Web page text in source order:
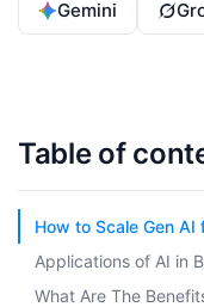
Gemini
Table of
How to Scale Gen AI
Applications of AI in
What Are The